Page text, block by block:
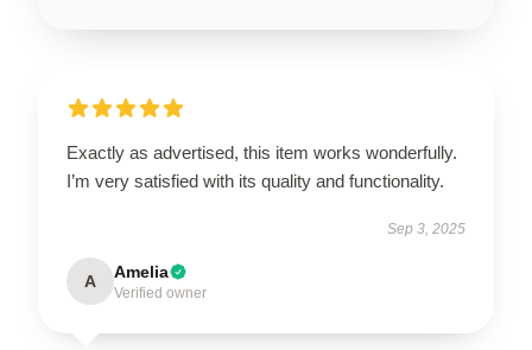
Exactly as advertised, this item works wonderfully.
I’m very satisfied with its quality and functionality.
Sep 3, 2025
A Amelia
Verified owner